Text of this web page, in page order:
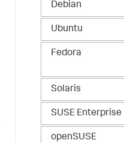
Debian
Ubuntu
Fedora
Solaris
SUSE Enterprise
openSUSE